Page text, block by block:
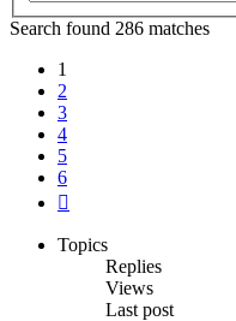
Search found 286 matches
1
2
3
4
5
6
Topics
Replies
Views
Last post